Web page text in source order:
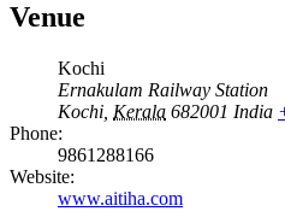
Venue
Kochi
Ernakulam Railway Station
Kochi Kerala 682001 India
Phone:
9861288166
Website:
www.aitiha.com